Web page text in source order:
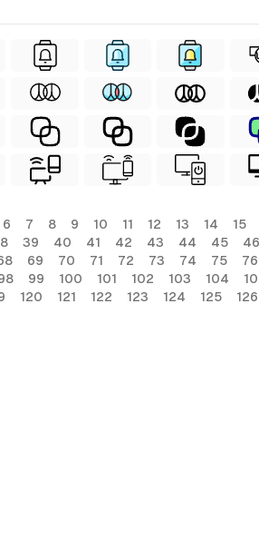
6 7 8 9 10 11 12 13 14 15
39 40 41 42 43 44 45 46
69 70 71 72 73 74 75 76
99 100 101 102 103 104
120 121 122 123 124 125 126